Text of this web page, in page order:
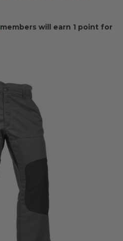
members will earn 1 point for